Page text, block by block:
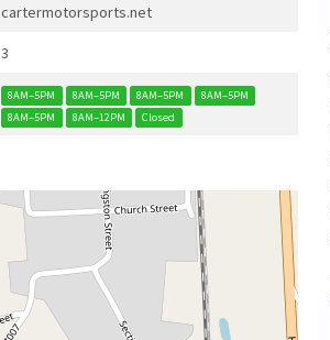
cartermotorsports.net
3
8AM–5PM 8AM–5PM 8AM–5PM
8AM–5PM
8AM–5PM
8AM–12PM Closed